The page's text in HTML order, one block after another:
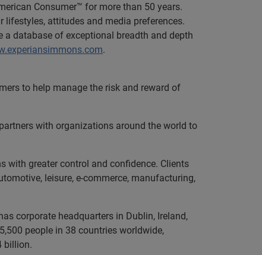
Consumer™ for more than 50 years.
lifestyles, attitudes and media preferences.
a database of exceptional breadth and depth
.
to help manage the risk and reward of
with organizations around the world to
with greater control and confidence. Clients
leisure, e-commerce, manufacturing,
corporate headquarters in Dublin, Ireland,
people in 38 countries worldwide,
billion.